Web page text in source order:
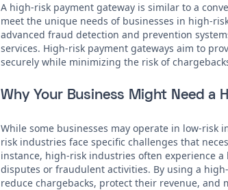
A high-risk payment gateway is similar to a
meet the unique needs of businesses in high-
advanced fraud detection and prevention
services. High-risk payment gateways aim to
securely while minimizing the risk of
Why Your Business Might Need a
While some businesses may operate in low-risk
risk industries face specific challenges that
instance, high-risk industries often experience
disputes or fraudulent activities. By using a
reduce chargebacks, protect their revenue, and